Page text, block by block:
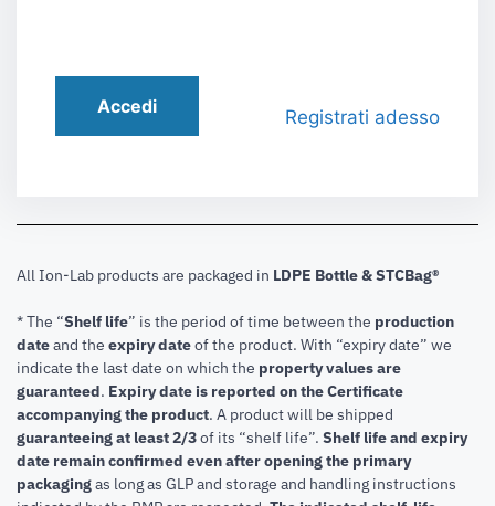
Accedi Registrati adesso
All Ion-Lab products are packaged in LDPE Bottle & STCBag®
* The “Shelf life” is the period of time between the production
dateand the expiry dateof the product. With “expiry date” we
indicate the last date on which the property values are
guaranteed. Expiry date is reported on the Certificate
accompanying the product. A product will be shipped
guaranteeing at least 2/3of its “shelf life”. Shelf life and expiry
date remain confirmed even after opening the primary
packagingas long as GLP and storage and handling instructions